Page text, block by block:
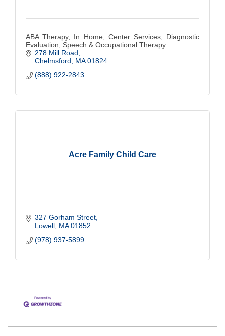
ABA Therapy, In Home, Center Services, Diagnostic
Evaluation, Speech & Occupational Therapy
278 Mill Road
Chelmsford
MA 01824
(888) 922-2843
Acre Family Child Care
327 Gorham Street
Lowell MA 01852
(978) 937-5899